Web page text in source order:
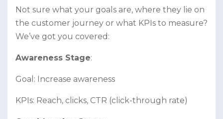
Not sure what your goals are, where they lie on
the customer journey or what KPIs to measure?
We’ve got you covered:
Awareness Stage:
Goal: Increase awareness
KPIs: Reach, clicks, CTR (click-through rate)